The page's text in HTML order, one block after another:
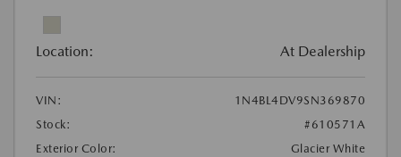
Location: At Dealership
VIN:
1N4BL4DV9SN369870
Stock:
#610571A
Exterior Color:
Glacier White